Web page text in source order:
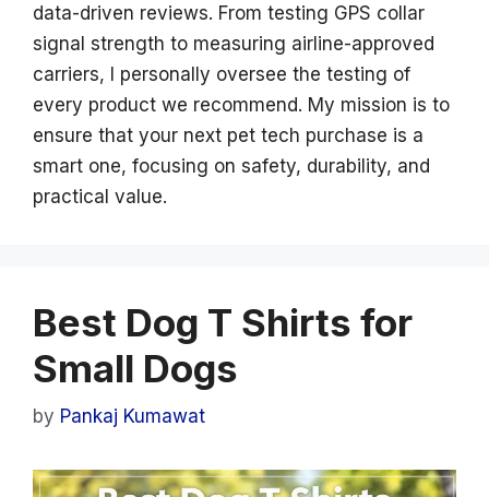
data-driven reviews. From testing GPS collar
signal strength to measuring airline-approved
carriers, I personally oversee the testing of
every product we recommend. My mission is to
ensure that your next pet tech purchase is a
smart one, focusing on safety, durability, and
practical value.
Best Dog T Shirts for
Small Dogs
by Pankaj Kumawat